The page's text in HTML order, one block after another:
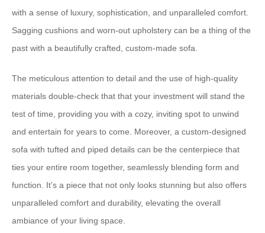
with a sense of luxury, sophistication, and unparalleled comfort.
Sagging cushions and worn-out upholstery can be a thing of the
past with a beautifully crafted, custom-made sofa.
The meticulous attention to detail and the use of high-quality
materials double-check that that your investment will stand the
test of time, providing you with a cozy, inviting spot to unwind
and entertain for years to come. Moreover, a custom-designed
sofa with tufted and piped details can be the centerpiece that
ties your entire room together, seamlessly blending form and
function. It’s a piece that not only looks stunning but also offers
unparalleled comfort and durability, elevating the overall
ambiance of your living space.